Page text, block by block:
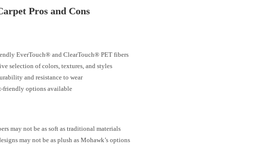
Pros and Cons
EverTouch® and ClearTouch® PET fibers
selection of colors, textures, and styles
and resistance to wear
friendly options available
may not be as soft as traditional materials
may not be as plush as Mohawk’s options